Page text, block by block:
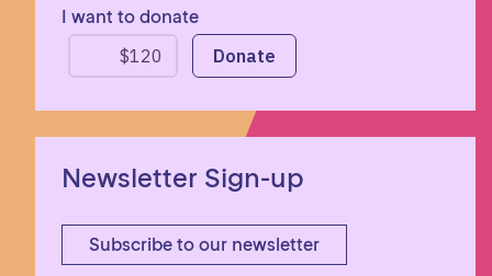
I want to donate
Newsletter Sign-up
Subscribe to our newsletter